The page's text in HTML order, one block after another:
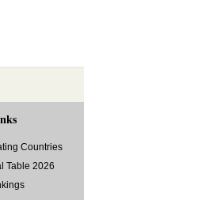
Countries
Table 2026